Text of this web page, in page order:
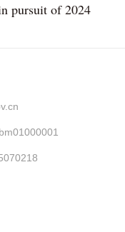
pursuit of 2024